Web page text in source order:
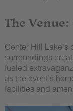
The
Center Hill
surroundings
fueled
as the event’s
facilities and